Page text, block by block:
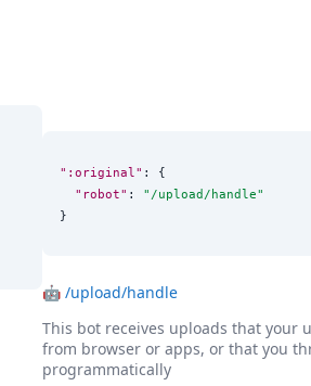
":original" : {
"robot" : " /upload/handle"
}
🤖 /upload/handle
This bot receives uploads that your
from browser or apps, or that you
programmatically